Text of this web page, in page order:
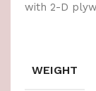
with 2-D
WEIGHT